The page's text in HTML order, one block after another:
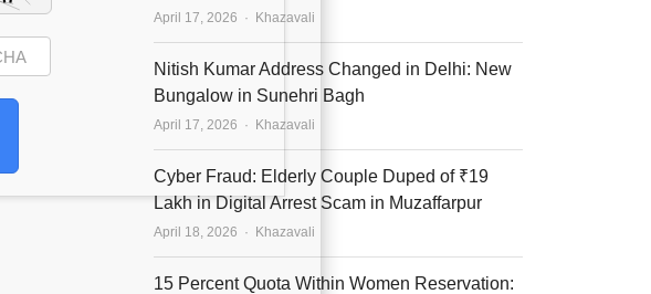
April 17, 2026 Author
Khazavali
Nitish Kumar Address Changed in Delhi: New
Bungalow in Sunehri Bagh
April 17, 2026 Author
Khazavali
Cyber Fraud: Elderly Couple Duped of ₹19
Lakh in Digital Arrest Scam in Muzaffarpur
April 18, 2026 Author
Khazavali
15 Percent Quota Within Women Reservation: